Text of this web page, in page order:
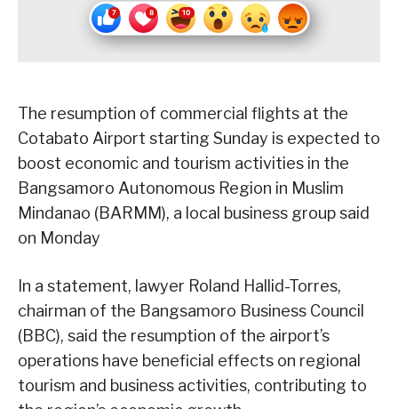
The resumption of commercial flights at the
Cotabato Airport starting Sunday is expected to
boost economic and tourism activities in the
Bangsamoro Autonomous Region in Muslim
Mindanao (BARMM), a local business group said
on Monday
In a statement, lawyer Roland Hallid-Torres,
chairman of the Bangsamoro Business Council
(BBC), said the resumption of the airport’s
operations have beneficial effects on regional
tourism and business activities, contributing to